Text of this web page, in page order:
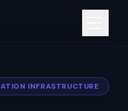
INFRASTRUCTURE